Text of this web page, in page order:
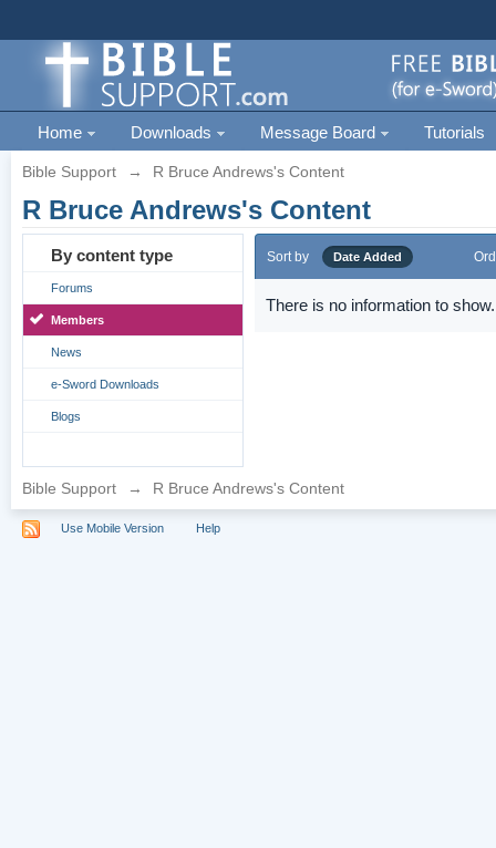
Home Downloads Message Board Tutorials
Bible Support → R Bruce Andrews's Content
R Bruce Andrews's Content
By content type
Forums
Members
News
e-Sword Downloads
Blogs
Sort by Date Added
There is no information to show.
Bible Support → R Bruce Andrews's Content
Use Mobile Version Help